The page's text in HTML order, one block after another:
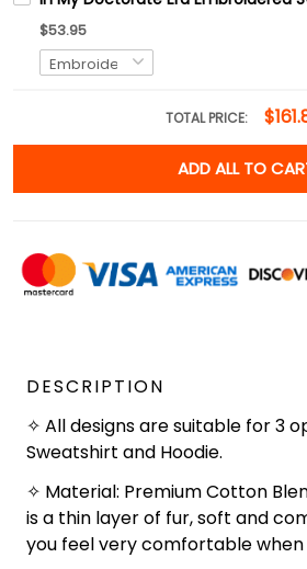
$53.95
TOTAL PRICE:
ADD ALL TO
DESCRIPTION
✧ All designs are suitable for 3
Sweatshirt and Hoodie.
✧ Material: Premium Cotton
is a thin layer of fur, soft and
you feel very comfortable when